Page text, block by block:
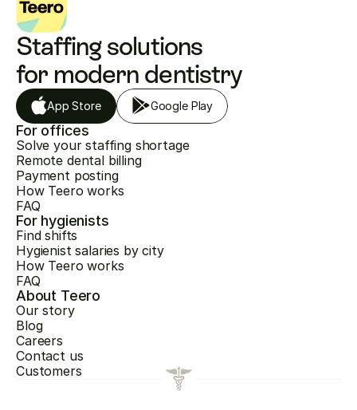
Staffing solutions
for modern dentistry
App Store Google Play
For offices
Solve your staffing shortage
Remote dental billing
Payment posting
How Teero works
FAQ
For hygienists
Find shifts
Hygienist salaries by city
How Teero works
FAQ
About Teero
Our story
Blog
Careers
Contact us
Customers